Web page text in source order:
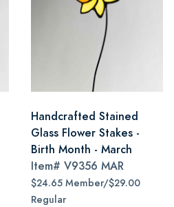
Handcrafted Stained
Glass Flower Stakes -
Birth Month - March
Item# V9356 MAR
$24.65 Member/$29.00
Regular